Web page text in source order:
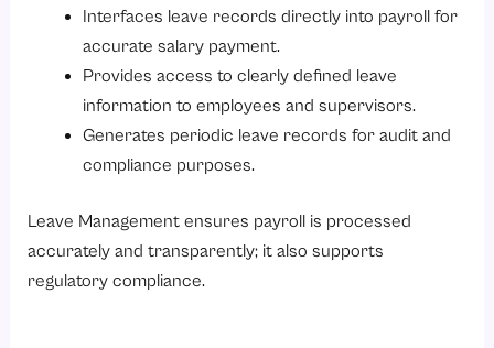
Interfaces leave records directly into payroll for
accurate salary payment.
Provides access to clearly defined leave
information to employees and supervisors.
Generates periodic leave records for audit and
compliance purposes.
Leave Management ensures payroll is processed
accurately and transparently; it also supports
regulatory compliance.